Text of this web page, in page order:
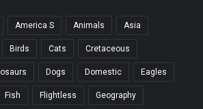
America S Animals Asia
Birds Cats Cretaceous
Dogs Domestic Eagles
Fish Flightless Geography